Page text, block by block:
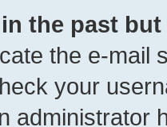
the past
the e-mail
your
administrator